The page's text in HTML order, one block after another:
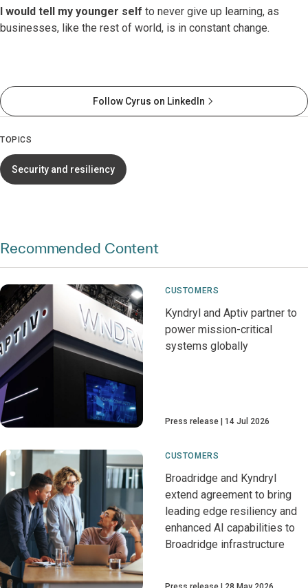
I would tell my younger self to never give up learning, as
businesses, like the rest of world, is in constant change.
Follow Cyrus on LinkedIn
TOPICS
Security and resiliency
Recommended Content
CUSTOMERS
Kyndryl and Aptiv partner to
power mission-critical
systems globally
Press release 14 Jul 2026
CUSTOMERS
Broadridge and Kyndryl
extend agreement to bring
leading edge resiliency and
enhanced AI capabilities to
Broadridge infrastructure